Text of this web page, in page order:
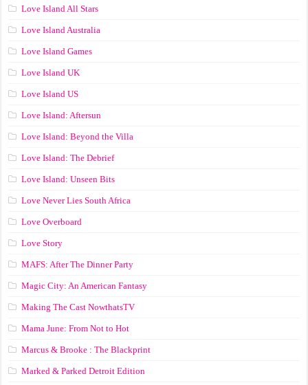
Love Island All Stars
Love Island Australia
Love Island Games
Love Island UK
Love Island US
Love Island: Aftersun
Love Island: Beyond the Villa
Love Island: The Debrief
Love Island: Unseen Bits
Love Never Lies South Africa
Love Overboard
Love Story
MAFS: After The Dinner Party
Magic City: An American Fantasy
Making The Cast NowthatsTV
Mama June: From Not to Hot
Marcus & Brooke : The Blackprint
Marked & Parked Detroit Edition